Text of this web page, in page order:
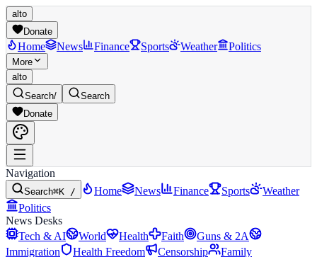
alto
Donate
Home News Finance Sports Weather Politics
More
alto
Search/
Search
Donate
Navigation
Search⌘K / Home News Finance Sports
Weather
Politics
News Desks
Tech & AI
World Health Faith
Guns & 2A
Immigration
Health Freedom Censorship
Family